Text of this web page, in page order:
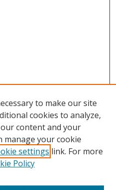
to make our site
cookies to analyze,
content and your
manage your cookie
settings link. For more
Policy